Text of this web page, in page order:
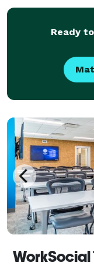
Ready
WorkSocial